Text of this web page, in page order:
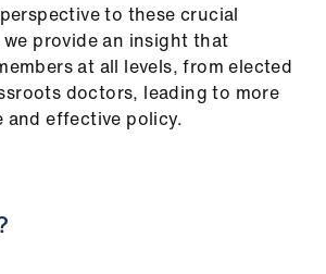
to these crucial
provide an insight that
at all levels, from elected
doctors, leading to more
and effective policy.